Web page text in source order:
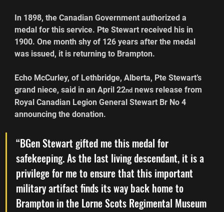
In 1898, the Canadian Government authorized a
medal for this service. Pte Stewart received his in
1900. One month shy of 126 years after the medal
was issued, it is returning to Brampton.
Echo McCurley, of Lethbridge, Alberta, Pte Stewart’s
grand niece, said in an April 22nd news release from
Royal Canadian Legion General Stewart Br No 4
announcing the donation.
“BGen Stewart gifted me this medal for
safekeeping. As the last living descendant, it is a
privilege for me to ensure that this important
military artifact finds its way back home to
Brampton in the Lorne Scots Regimental Museum